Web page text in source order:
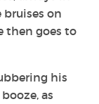
on
then goes to
his
as